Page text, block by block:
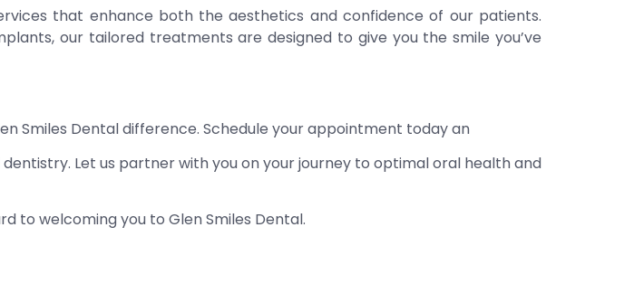
that enhance both the aesthetics and confidence of our patients.
our tailored treatments are designed to give you the smile you’ve
Smiles Dental difference. Schedule your appointment today an
Let us partner with you on your journey to optimal oral health and
to welcoming you to Glen Smiles Dental.